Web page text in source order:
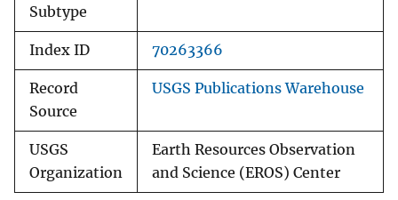
Subtype
Index ID 70263366
Record
Source
USGS Publications Warehouse
USGS
Organization
Earth Resources Observation
and Science (EROS) Center